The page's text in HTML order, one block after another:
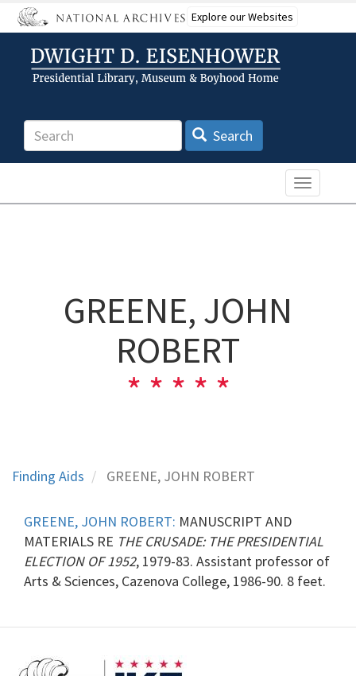
Skip
to
content
Explore our Websites
Search Search
Toggle
GREENE, JOHN
ROBERT
Finding Aids GREENE, JOHN ROBERT
GREENE, JOHN ROBERT: MANUSCRIPT AND
MATERIALS RE THE CRUSADE: THE PRESIDENTIAL
ELECTION OF 1952, 1979-83. Assistant professor of
Arts & Sciences, Cazenova College, 1986-90. 8 feet.